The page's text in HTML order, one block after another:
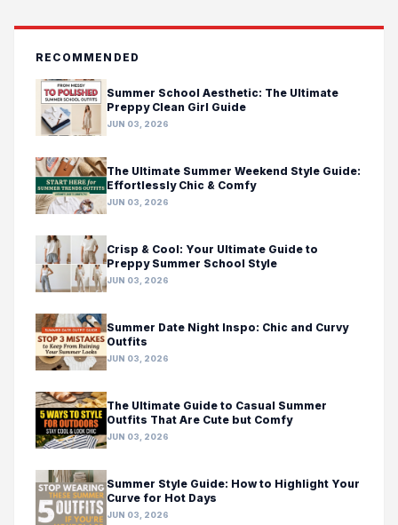
RECOMMENDED
Summer School Aesthetic: The Ultimate
Preppy Clean Girl Guide
JUN 03, 2026
The Ultimate Summer Weekend Style Guide:
Effortlessly Chic & Comfy
JUN 03, 2026
Crisp & Cool: Your Ultimate Guide to
Preppy Summer School Style
JUN 03, 2026
Summer Date Night Inspo: Chic and Curvy
Outfits
JUN 03, 2026
The Ultimate Guide to Casual Summer
Outfits That Are Cute but Comfy
JUN 03, 2026
Summer Style Guide: How to Highlight Your
Curve for Hot Days
JUN 03, 2026